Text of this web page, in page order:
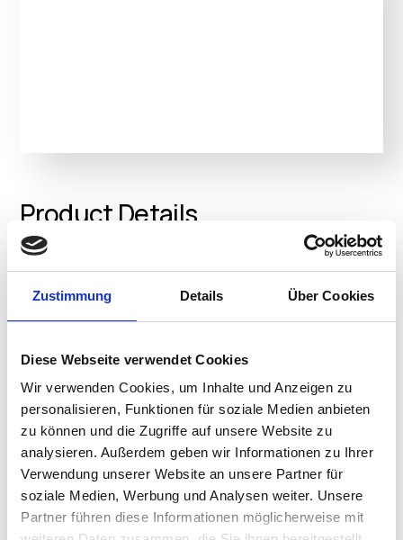
Zustimmung Details Über Cookies
Diese Webseite verwendet Cookies
Wir verwenden Cookies, um Inhalte und Anzeigen zu
personalisieren, Funktionen für soziale Medien anbieten
zu können und die Zugriffe auf unsere Website zu
analysieren. Außerdem geben wir Informationen zu Ihrer
Verwendung unserer Website an unsere Partner für
soziale Medien, Werbung und Analysen weiter. Unsere
Partner führen diese Informationen möglicherweise mit
Product Details
• Extreme Reliability: 24/7 and MIL-STD-810 tested to
ensure long-term dependability
processor N200, N100 and N4500
• Extremely quite: Fanless design to reduce acoustic
noise and dust
• Multi-display support: Support up to 3 displays
simultaneously, or dual 4K displays by integrated UHD
graphics
• Comprehensive connectivity: Support 7 USB ports,
optional 2nd 2.5G LAN and support
DP1.4/VGA/COM/HDMI/USB Type-C with DP1.4 as
configurable port options